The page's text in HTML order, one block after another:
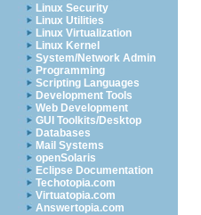
Linux Security
Linux Utilities
Linux Virtualization
Linux Kernel
System/Network Admin
Programming
Scripting Languages
Development Tools
Web Development
GUI Toolkits/Desktop
Databases
Mail Systems
openSolaris
Eclipse Documentation
Techotopia.com
Virtuatopia.com
Answertopia.com